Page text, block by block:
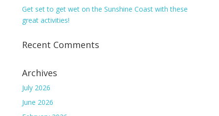
Get set to get wet on the Sunshine Coast with these
great activities!
Recent Comments
Archives
July 2026
June 2026